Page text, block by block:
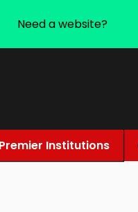
Premier Institutions
Need a website?